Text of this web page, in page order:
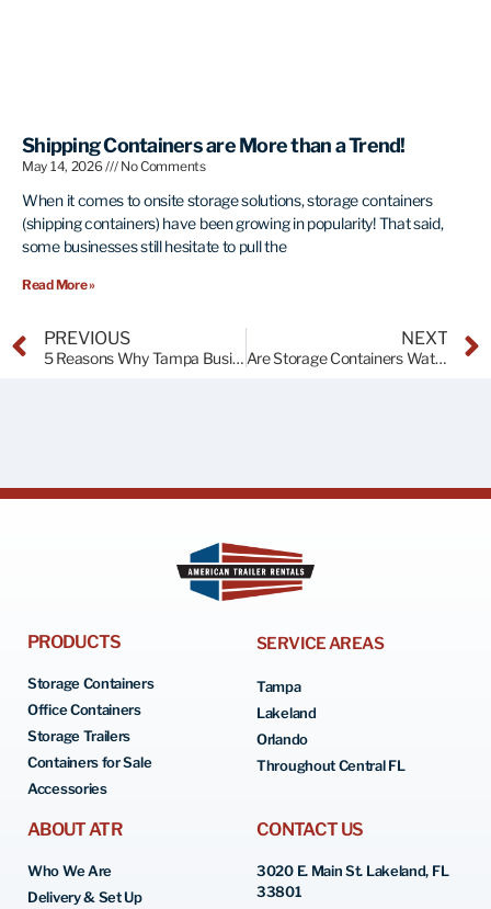
Shipping Containers are More than a Trend!
May 14, 2026 No Comments
When it comes to onsite storage solutions, storage containers
(shipping containers) have been growing in popularity! That said,
some businesses still hesitate to pull the
Read More »
PREVIOUS
5 Reasons Why Tampa Businesses Should Be Using Storage Containers in 2025
NEXT
Are Storage Containers Watertight?
PRODUCTS
Storage Containers
Office Containers
Storage Trailers
Containers for Sale
Accessories
SERVICE AREAS
Tampa
Lakeland
Orlando
Throughout Central FL
ABOUT ATR
Who We Are
Delivery & Set Up
CONTACT US
3020 E. Main St. Lakeland, FL
33801